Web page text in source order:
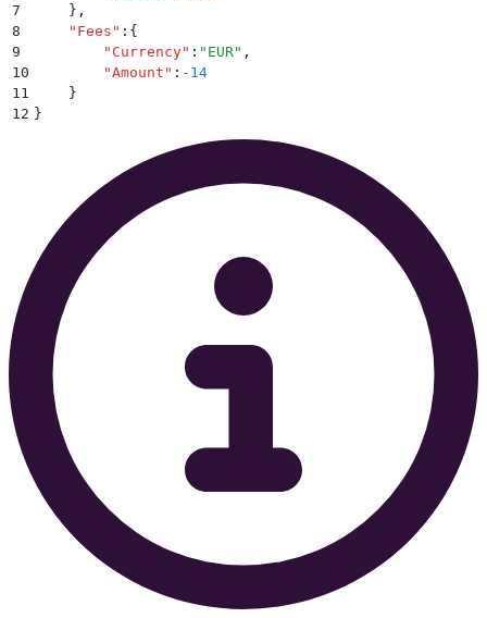
7
    }
,
8
    "
Fees " : {
9
        "
Currency" : " EUR" ,
10
        "
Amount " : -14
11
    }
12 }